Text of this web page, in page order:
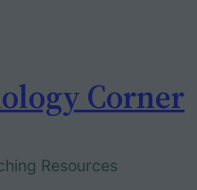
Corner
Resources